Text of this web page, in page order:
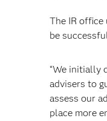
The IR
be
“We initially
advisers to
assess our
place more